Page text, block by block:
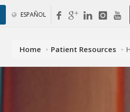
ESPAÑOL
Home Patient Resources